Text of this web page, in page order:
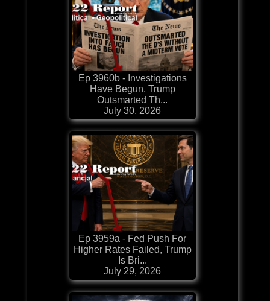
Ep 3960b - Investigations
Have Begun, Trump
Outsmarted Th...
July 30, 2026
Ep 3959a - Fed Push For
Higher Rates Failed, Trump
Is Bri...
July 29, 2026